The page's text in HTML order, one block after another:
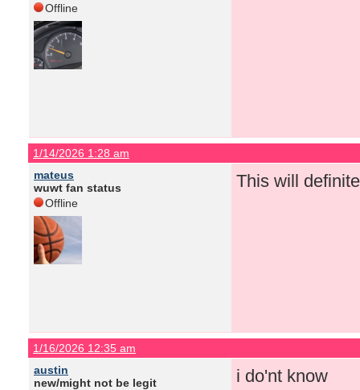
Offline
1/14/2026 1:28 am
mateus
wuwt fan status
Offline
This will
1/16/2026 12:35 am
austin
new/might not be legit
i do'nt know